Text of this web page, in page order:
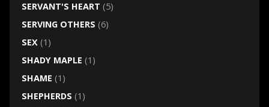
SERVANT'S HEART (5)
SERVING OTHERS (6)
SEX(1)
SHADY MAPLE (1)
SHAME (1)
SHEPHERDS (1)